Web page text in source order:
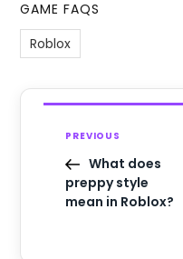
GAME FAQS
Roblox
PREVIOUS
What does
preppy style
mean in Roblox?